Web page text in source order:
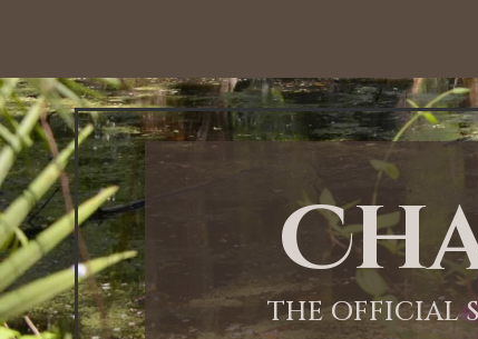
THE OFFICIAL
12:00 AM
1:00 AM
2:00 AM
3:00 AM